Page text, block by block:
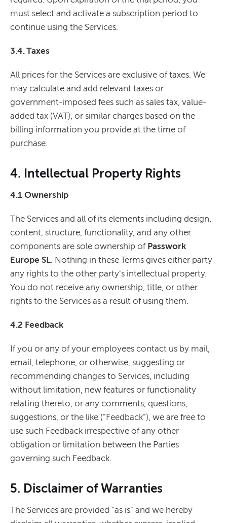
must select and activate a subscription period to
continue using the Services.
3.4. Taxes
All prices for the Services are exclusive of taxes. We
may calculate and add relevant taxes or
government-imposed fees such as sales tax, value-
added tax (VAT), or similar charges based on the
billing information you provide at the time of
purchase.
4. Intellectual Property Rights
4.1 Ownership
The Services and all of its elements including design,
content, structure, functionality, and any other
components are sole ownership of Passwork
Europe SL. Nothing in these Terms gives either party
any rights to the other party's intellectual property.
You do not receive any ownership, title, or other
rights to the Services as a result of using them.
4.2 Feedback
If you or any of your employees contact us by mail,
email, telephone, or otherwise, suggesting or
recommending changes to Services, including
without limitation, new features or functionality
relating thereto, or any comments, questions,
suggestions, or the like ("Feedback"), we are free to
use such Feedback irrespective of any other
obligation or limitation between the Parties
governing such Feedback.
5. Disclaimer of Warranties
The Services are provided "as is" and we hereby